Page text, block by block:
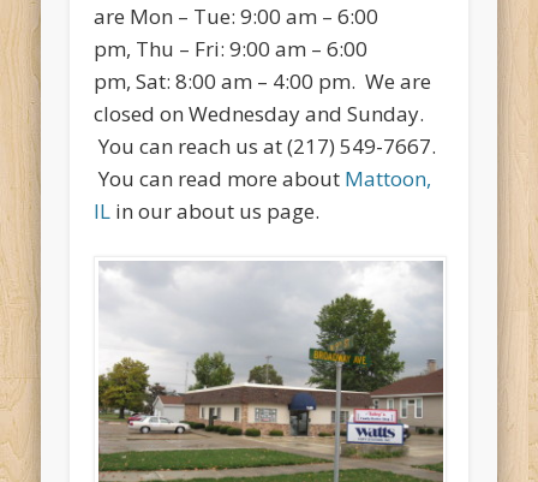
are Mon – Tue: 9:00 am – 6:00
pm, Thu – Fri: 9:00 am – 6:00
pm, Sat: 8:00 am – 4:00 pm. We are
closed on Wednesday and Sunday.
You can reach us at (217) 549-7667.
You can read more about Mattoon,
IL in our about us page.